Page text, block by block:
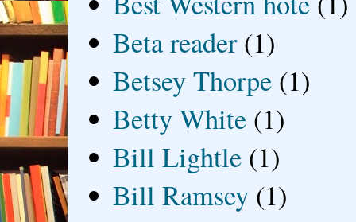
Beta reader (1)
Betsey Thorpe (1)
Betty White (1)
Bill Lightle (1)
Bill Ramsey (1)